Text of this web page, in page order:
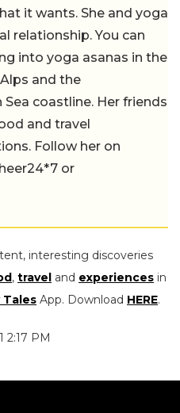
it wants. She and yoga
relationship. You can
into yoga asanas in the
and the
Sea coastline. Her friends
and travel
Follow her on
or
interesting discoveries
, travel and experiences in
Tales App. Download HERE.
2:17 PM